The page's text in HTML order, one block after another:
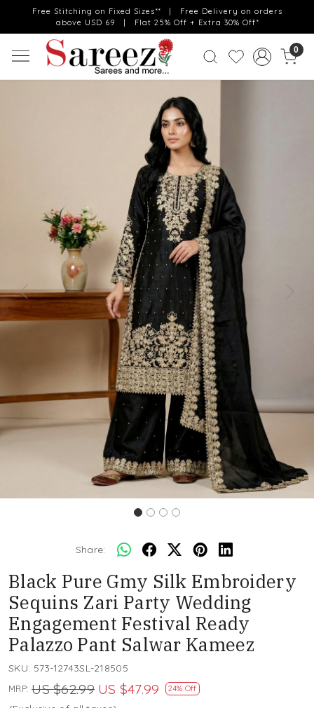
Free Stitching on Fixed Sizes** | Free Delivery on orders
above USD 69 | Flat 25% Off + Extra 30% Off*
0
Previous
Share:
Black Pure Gmy Silk Embroidery
Sequins Zari Party Wedding
Engagement Festival Ready
Palazzo Pant Salwar Kameez
SKU: 573-12743SL-218505
MRP: US $62.99 US $47.99 24% Off